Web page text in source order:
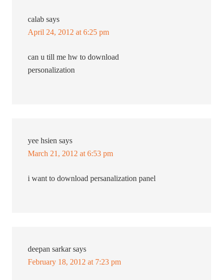
calab says
April 24, 2012 at 6:25 pm
can u till me hw to download
personalization
yee hsien says
March 21, 2012 at 6:53 pm
i want to download persanalization panel
deepan sarkar says
February 18, 2012 at 7:23 pm